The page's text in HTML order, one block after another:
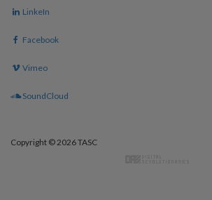
LinkeIn
Facebook
Vimeo
SoundCloud
Copyright © 2026 TASC